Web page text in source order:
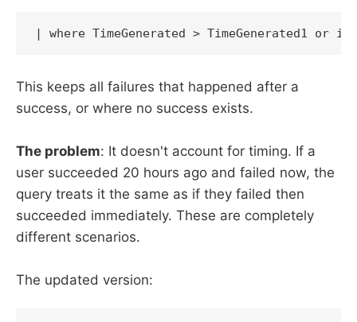
| where TimeGenerated > TimeGenerated1 or
This keeps all failures that happened after a
success, or where no success exists.
The problem: It doesn't account for timing. If a
user succeeded 20 hours ago and failed now, the
query treats it the same as if they failed then
succeeded immediately. These are completely
different scenarios.
The updated version: